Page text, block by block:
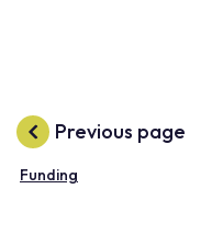
Previous page
Funding